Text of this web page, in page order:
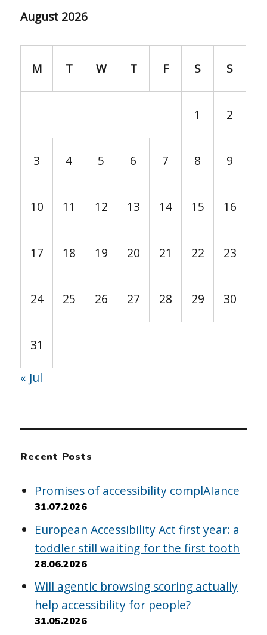
August 2026
M T W T F S S
1 2
3 4 5 6 7 8 9
10 11 12 13 14 15 16
17 18 19 20 21 22 23
24 25 26 27 28 29 30
31
« Jul
Recent Posts
Promises of accessibility complAIance
31.07.2026
European Accessibility Act first year: a
toddler still waiting for the first tooth
28.06.2026
Will agentic browsing scoring actually
help accessibility for people?
31.05.2026